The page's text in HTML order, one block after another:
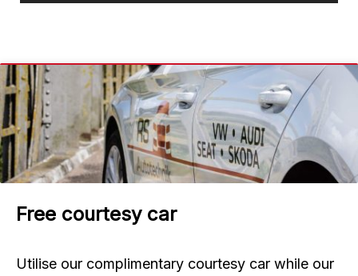
Free courtesy car
Utilise our complimentary courtesy car while our